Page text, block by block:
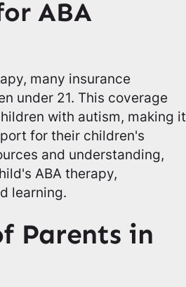
ABA
many insurance
under 21. This coverage
with autism, making it
for their children's
and understanding,
ABA therapy,
learning.
Parents in